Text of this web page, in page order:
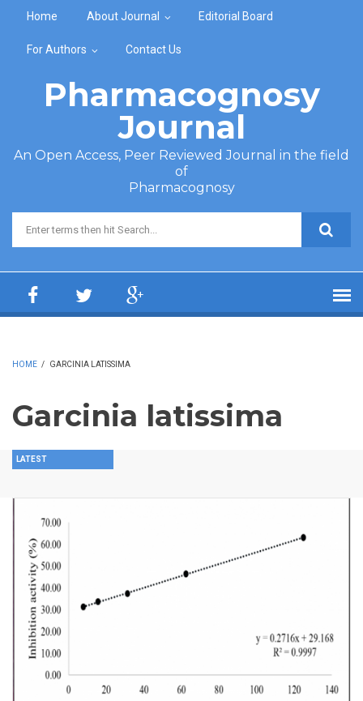
Home About Journal Editorial Board
For Authors Contact Us
Pharmacognosy
Journal
An Open Access, Peer Reviewed Journal in the field
of
Pharmacognosy
Search form
HOME / GARCINIA LATISSIMA
Garcinia latissima
LATEST